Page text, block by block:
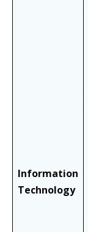
Information
Technology